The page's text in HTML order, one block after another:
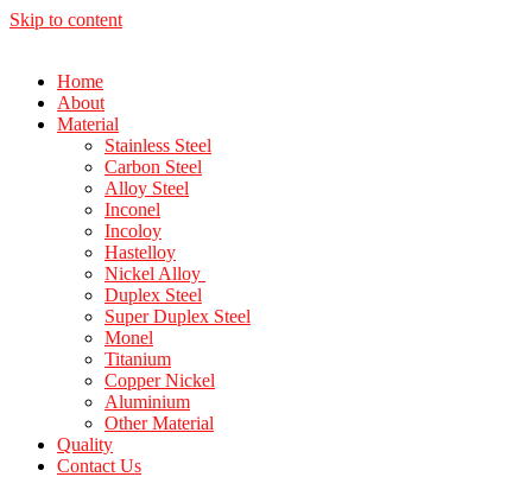
Skip to content
Home
About
Material
Stainless Steel
Carbon Steel
Alloy Steel
Inconel
Incoloy
Hastelloy
Nickel Alloy
Duplex Steel
Super Duplex Steel
Monel
Titanium
Copper Nickel
Aluminium
Other Material
Quality
Contact Us